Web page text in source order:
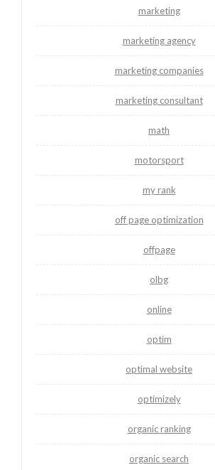
marketing
marketing agency
marketing companies
marketing consultant
math
motorsport
my rank
off page optimization
offpage
olbg
online
optim
optimal website
optimizely
organic ranking
organic search